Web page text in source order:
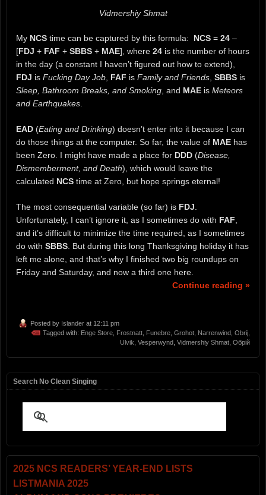
Vidmershiy Shmat
My NCS time can be captured by this formula: NCS = 24 –
[FDJ + FAF + SBBS + MAE], where 24 is the number of hours
in the day (a constant I haven’t figured out how to extend),
FDJ is Fucking Day Job, FAF is Family and Friends, SBBS is
Sleep, Bathroom Breaks, and Smoking, and MAE is Meteors
and Earthquakes.
EAD (Eating and Drinking) doesn’t enter into it because I can
do those things at the computer. So far, the value of MAE has
been Zero. I might have made a place for DDD (Disease,
Dismemberment, and Death), which would leave the
calculated NCS time at Zero, but hope springs eternal!
The most consequential variable (so far) is FDJ.
Unfortunately, I can’t ignore it, as I sometimes do with FAF,
and it’s difficult to minimize the time required, as I sometimes
do with SBBS. But during this long Thanksgiving holiday it has
left me alone, and that’s why I finished two big roundups on
Friday and Saturday, and now a third one here.
Continue reading »
Posted by Islander at 12:11 pm
Tagged with: Enge Store Frostnatt Funebre Grohot Narrenwind Obrij
Ulvik Vesperwynd Vidmershiy Shmat Обрій
Search No Clean Singing
2025 NCS READERS’ YEAR-END LISTS
LISTMANIA 2025